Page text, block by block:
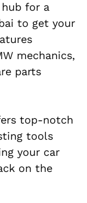
hub for a
to get your
mechanics,
parts
top-notch
tools
your car
on the